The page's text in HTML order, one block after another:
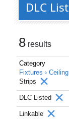
DLC
8 results
Category
Fixtures › Ceiling
Strips
DLC Listed
Linkable